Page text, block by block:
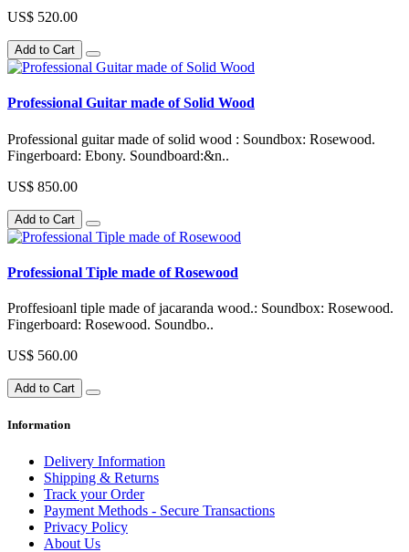
US$ 520.00
Add to Cart
Professional Guitar made of Solid Wood
Professional guitar made of solid wood : Soundbox: Rosewood.
Fingerboard: Ebony. Soundboard:&n..
US$ 850.00
Add to Cart
Professional Tiple made of Rosewood
Proffesioanl tiple made of jacaranda wood.: Soundbox: Rosewood.
Fingerboard: Rosewood. Soundbo..
US$ 560.00
Add to Cart
Information
Delivery Information
Shipping & Returns
Track your Order
Payment Methods - Secure Transactions
Privacy Policy
About Us